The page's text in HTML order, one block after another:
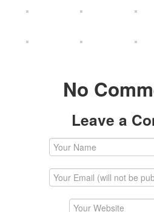
No
Leave a